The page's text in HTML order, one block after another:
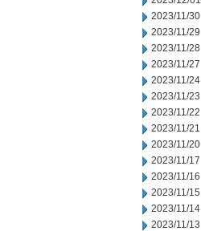
2023/11/30
2023/11/29
2023/11/28
2023/11/27
2023/11/24
2023/11/23
2023/11/22
2023/11/21
2023/11/20
2023/11/17
2023/11/16
2023/11/15
2023/11/14
2023/11/13